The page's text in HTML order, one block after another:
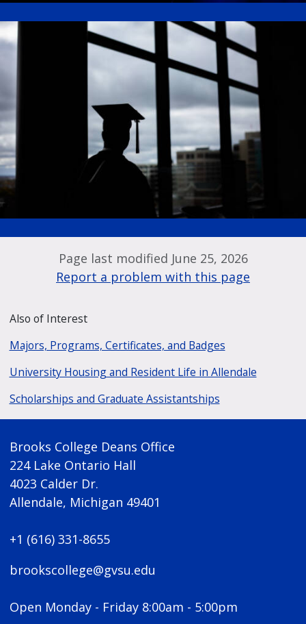
Page last modified June 25, 2026
Report a problem with this page
Also of Interest
Majors, Programs, Certificates, and Badges
University Housing and Resident Life in Allendale
Scholarships and Graduate Assistantships
Brooks College Deans Office
224 Lake Ontario Hall
4023 Calder Dr.
Allendale, Michigan 49401
+1 (616) 331-8655
brookscollege@gvsu.edu
Open Monday - Friday 8:00am - 5:00pm